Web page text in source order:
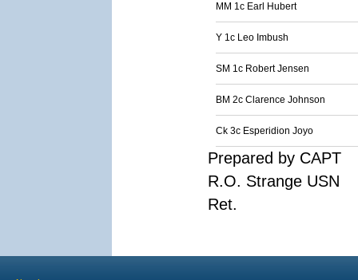
MM 1c Earl Hubert
Y 1c Leo Imbush
SM 1c Robert Jensen
BM 2c Clarence Johnson
Ck 3c Esperidion Joyo
Prepared by CAPT
R.O. Strange USN
Ret.